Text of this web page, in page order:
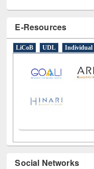
E-Resources
LiCoB UDL Individual
Social Networks